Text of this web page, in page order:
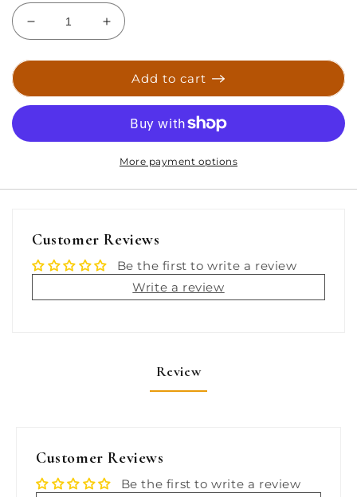
Decrease
quantity
for
T-
Light
[F38-
2050R-
1]
Increase
quantity
for
Taco
T-
Tube
Light
w/Aluminum
[F38-
2050R-
1]
Add to cart
More payment options
Customer Reviews
Be the first to write a review
Write a review
Review
Customer Reviews
Be the first to write a review